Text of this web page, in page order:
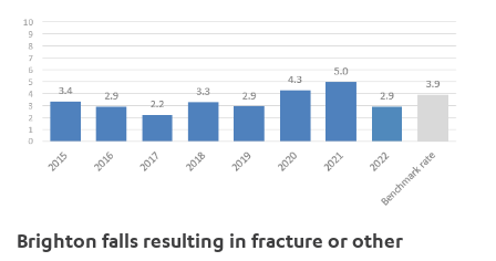
Brighton falls resulting in fracture or other